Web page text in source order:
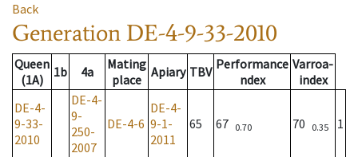
Back
Generation DE-4-9-33-2010
Queen
(1A)
1b 4a
Mating
place Apiary TBV Performance
ndex
Varroa-
index
DE-4-
9-33-
2010
DE-4-
9-
250-
2007
DE-4-6
DE-4-
9-1-
2011
65 67 0.70 70 0.35 1